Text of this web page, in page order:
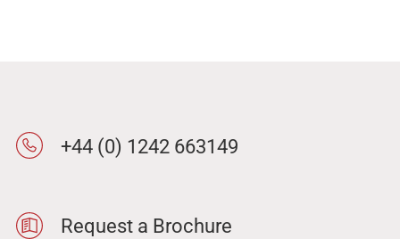
+44 (0) 1242 663149
Request a Brochure